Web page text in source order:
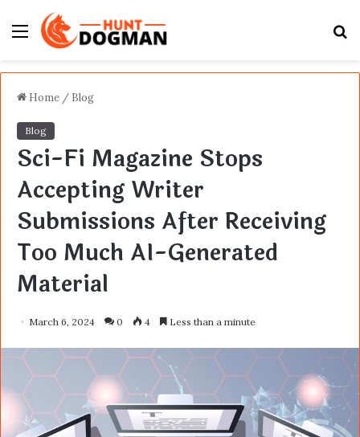
Menu
Home / Blog
Blog
Sci-Fi Magazine Stops
Accepting Writer
Submissions After Receiving
Too Much AI-Generated
Material
March 6, 2024 0 4 Less than a minute